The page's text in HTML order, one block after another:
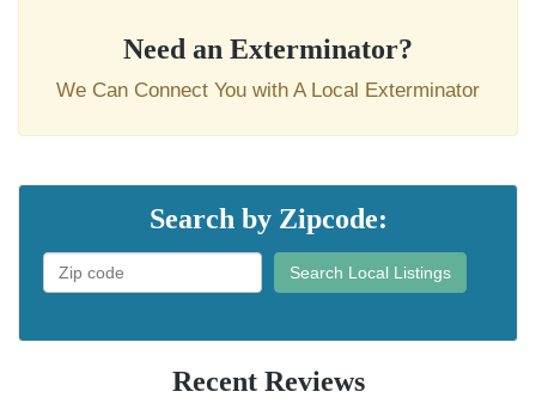
Need an Exterminator?
We Can Connect You with A Local Exterminator
Search by Zipcode:
Search Local Listings
Recent Reviews